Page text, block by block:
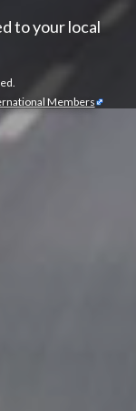
to your local
Members